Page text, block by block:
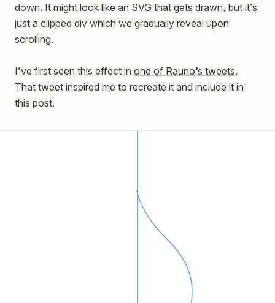
down. It might look like an SVG that gets drawn, but it’s
just a clipped div which we gradually reveal upon
scrolling.
I’ve first seen this effect in one of Rauno’s tweets.
That tweet inspired me to recreate it and include it in
this post.